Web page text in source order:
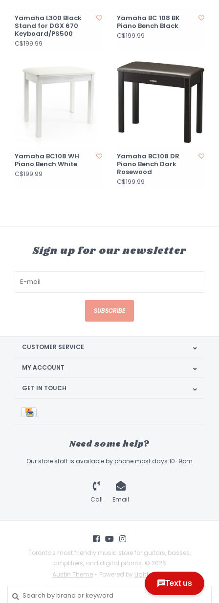
Yamaha L300 Black
Stand for DGX 670
Keyboard/PS500
C$199.99
Yamaha BC 108 BK
Piano Bench Black
C$199.99
Yamaha BC108 WH
Piano Bench White
C$199.99
Yamaha BC108 DR
Piano Bench Dark
Rosewood
C$199.99
Sign up for our newsletter
SUBSCRIBE
CUSTOMER SERVICE
MY ACCOUNT
GET IN TOUCH
Need some help?
Our store staff is available by phone most days 10-9pm
Call Email
Toronto's most friendly music store for guitars, basses,
amplifiers, and digital pianos. © 2026
Austin Theme- Powered by Lightspeed